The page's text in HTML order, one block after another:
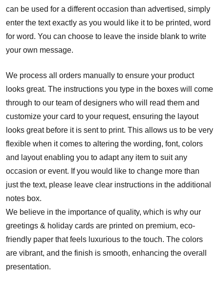
can be used for a different occasion than advertised, simply
enter the text exactly as you would like it to be printed, word
for word. You can choose to leave the inside blank to write
your own message.
We process all orders manually to ensure your product
looks great. The instructions you type in the boxes will come
through to our team of designers who will read them and
customize your card to your request, ensuring the layout
looks great before it is sent to print. This allows us to be very
flexible when it comes to altering the wording, font, colors
and layout enabling you to adapt any item to suit any
occasion or event. If you would like to change more than
just the text, please leave clear instructions in the additional
notes box.
We believe in the importance of quality, which is why our
greetings & holiday cards are printed on premium, eco-
friendly paper that feels luxurious to the touch. The colors
are vibrant, and the finish is smooth, enhancing the overall
presentation.